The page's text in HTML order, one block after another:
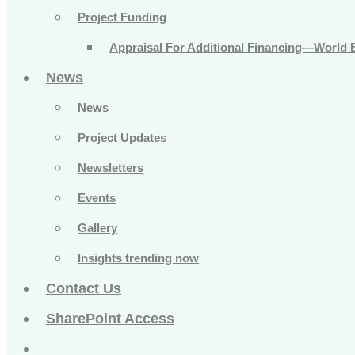
Project Funding
Appraisal For Additional Financing—World
News
News
Project Updates
Newsletters
Events
Gallery
Insights trending now
Contact Us
SharePoint Access